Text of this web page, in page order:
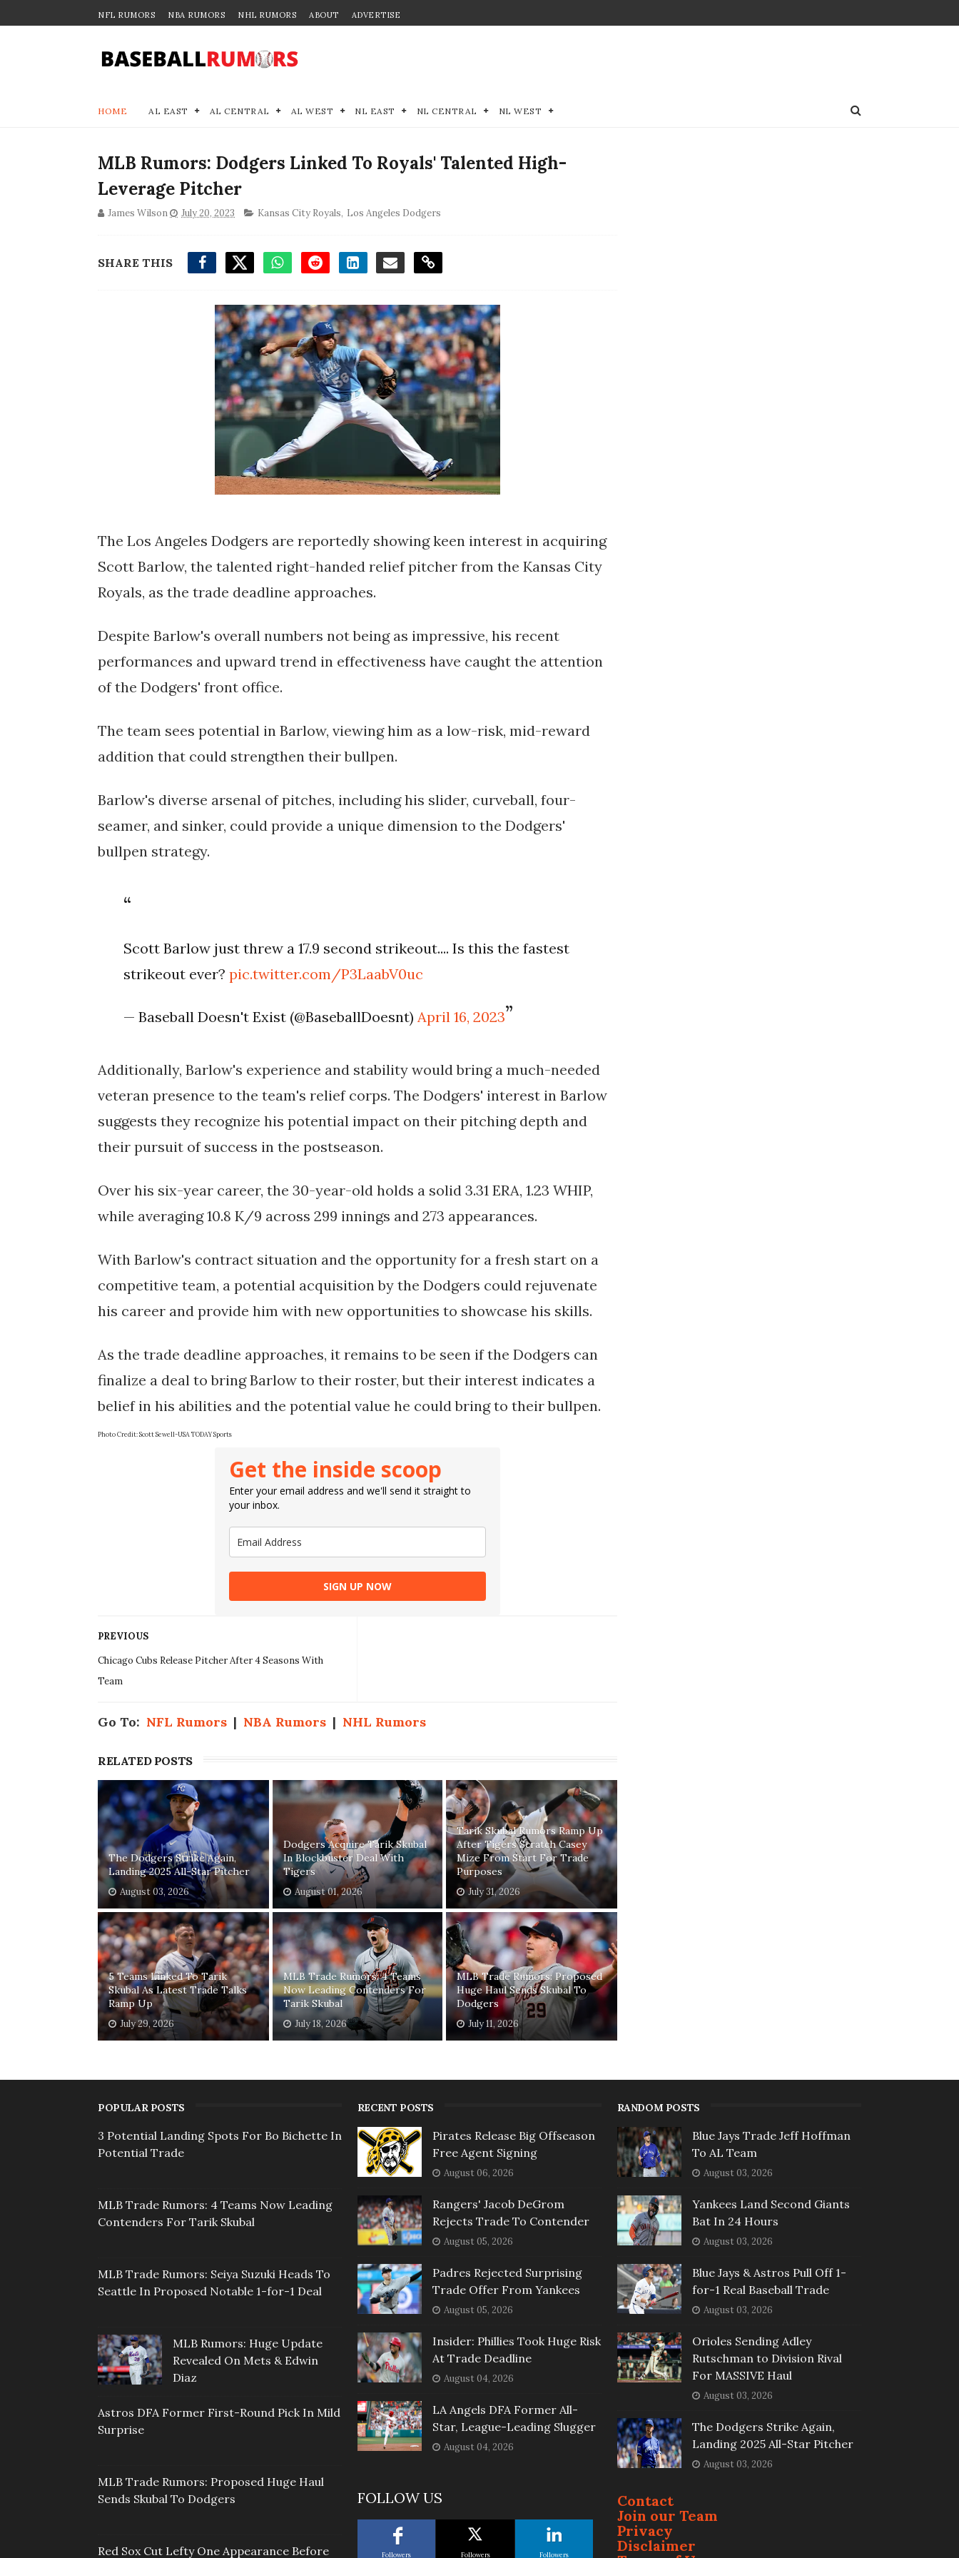
NFL RUMORS NBA RUMORS NHL RUMORS ABOUT ADVERTISE
HOME AL EAST AL CENTRAL AL WEST NL EAST NL CENTRAL NL WEST
MLB Rumors: Dodgers Linked To Royals' Talented High-
Leverage Pitcher
James Wilson July 20, 2023 Kansas City Royals, Los Angeles Dodgers
SHARE THIS
The Los Angeles Dodgers are reportedly showing keen interest in acquiring
Scott Barlow, the talented right-handed relief pitcher from the Kansas City
Royals, as the trade deadline approaches.
Despite Barlow's overall numbers not being as impressive, his recent
performances and upward trend in effectiveness have caught the attention
of the Dodgers' front office.
The team sees potential in Barlow, viewing him as a low-risk, mid-reward
addition that could strengthen their bullpen.
Barlow's diverse arsenal of pitches, including his slider, curveball, four-
seamer, and sinker, could provide a unique dimension to the Dodgers'
bullpen strategy.
Scott Barlow just threw a 17.9 second strikeout.... Is this the fastest
strikeout ever?pic.twitter.com/P3LaabV0uc
— Baseball Doesn't Exist (@BaseballDoesnt) April 16, 2023
Additionally, Barlow's experience and stability would bring a much-needed
veteran presence to the team's relief corps. The Dodgers' interest in Barlow
suggests they recognize his potential impact on their pitching depth and
their pursuit of success in the postseason.
Over his six-year career, the 30-year-old holds a solid 3.31 ERA, 1.23 WHIP,
while averaging 10.8 K/9 across 299 innings and 273 appearances.
With Barlow's contract situation and the opportunity for a fresh start on a
competitive team, a potential acquisition by the Dodgers could rejuvenate
his career and provide him with new opportunities to showcase his skills.
As the trade deadline approaches, it remains to be seen if the Dodgers can
finalize a deal to bring Barlow to their roster, but their interest indicates a
belief in his abilities and the potential value he could bring to their bullpen.
Photo Credit:Scott Sewell-USA TODAY Sports
Get the inside scoop
Enter your email address and we'll send it straight to
your inbox.
SIGN UP NOW
PREVIOUS
Chicago Cubs Release Pitcher After 4 Seasons With
Team
Go To: NFL Rumors | NBA Rumors | NHL Rumors
RELATED POSTS
The Dodgers Strike Again,
Landing 2025 All-Star Pitcher
August 03, 2026
Dodgers Acquire Tarik Skubal
In Blockbuster Deal With
Tigers
August 01, 2026
Tarik Skubal Rumors Ramp Up
After Tigers Scratch Casey
Mize From Start For Trade
Purposes
July 31, 2026
5 Teams Linked To Tarik
Skubal As Latest Trade Talks
Ramp Up
July 29, 2026
MLB Trade Rumors: 4 Teams
Now Leading Contenders For
Tarik Skubal
July 18, 2026
MLB Trade Rumors: Proposed
Huge Haul Sends Skubal To
Dodgers
July 11, 2026
POPULAR POSTS
3 Potential Landing Spots For Bo Bichette In
Potential Trade
MLB Trade Rumors: 4 Teams Now Leading
Contenders For Tarik Skubal
MLB Trade Rumors: Seiya Suzuki Heads To
Seattle In Proposed Notable 1-for-1 Deal
MLB Rumors: Huge Update
Revealed On Mets & Edwin
Diaz
Astros DFA Former First-Round Pick In Mild
Surprise
MLB Trade Rumors: Proposed Huge Haul
Sends Skubal To Dodgers
Red Sox Cut Lefty One Appearance Before
RECENT POSTS
Pirates Release Big Offseason
Free Agent Signing
August 06, 2026
Rangers' Jacob DeGrom
Rejects Trade To Contender
August 05, 2026
Padres Rejected Surprising
Trade Offer From Yankees
August 05, 2026
Insider: Phillies Took Huge Risk
At Trade Deadline
August 04, 2026
LA Angels DFA Former All-
Star, League-Leading Slugger
August 04, 2026
FOLLOW US
Followers Followers Followers
RANDOM POSTS
Blue Jays Trade Jeff Hoffman
To AL Team
August 03, 2026
Yankees Land Second Giants
Bat In 24 Hours
August 03, 2026
Blue Jays & Astros Pull Off 1-
for-1 Real Baseball Trade
August 03, 2026
Orioles Sending Adley
Rutschman to Division Rival
For MASSIVE Haul
August 03, 2026
The Dodgers Strike Again,
Landing 2025 All-Star Pitcher
August 03, 2026
Contact
Join our Team
Privacy
Disclaimer